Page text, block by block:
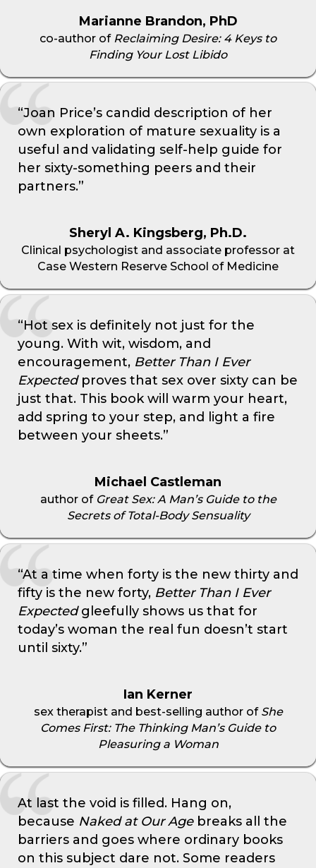
Marianne Brandon, PhD
co-author of Reclaiming Desire: 4 Keys to
Finding Your Lost Libido
“Joan Price’s candid description of her
own exploration of mature sexuality is a
useful and validating self-help guide for
her sixty-something peers and their
partners.”
Sheryl A. Kingsberg, Ph.D.
Clinical psychologist and associate professor at
Case Western Reserve School of Medicine
“Hot sex is definitely not just for the
young. With wit, wisdom, and
encouragement, Better Than I Ever
Expectedproves that sex over sixty can be
just that. This book will warm your heart,
add spring to your step, and light a fire
between your sheets.”
Michael Castleman
author of Great Sex: A Man’s Guide to the
Secrets of Total-Body Sensuality
“At a time when forty is the new thirty and
fifty is the new forty, Better Than I Ever
Expectedgleefully shows us that for
today’s woman the real fun doesn’t start
until sixty.”
Ian Kerner
sex therapist and best-selling author ofShe
Comes First: The Thinking Man’s Guide to
Pleasuring a Woman
At last the void is filled. Hang on,
because Naked at Our Agebreaks all the
barriers and goes where ordinary books
on this subject dare not. Some readers